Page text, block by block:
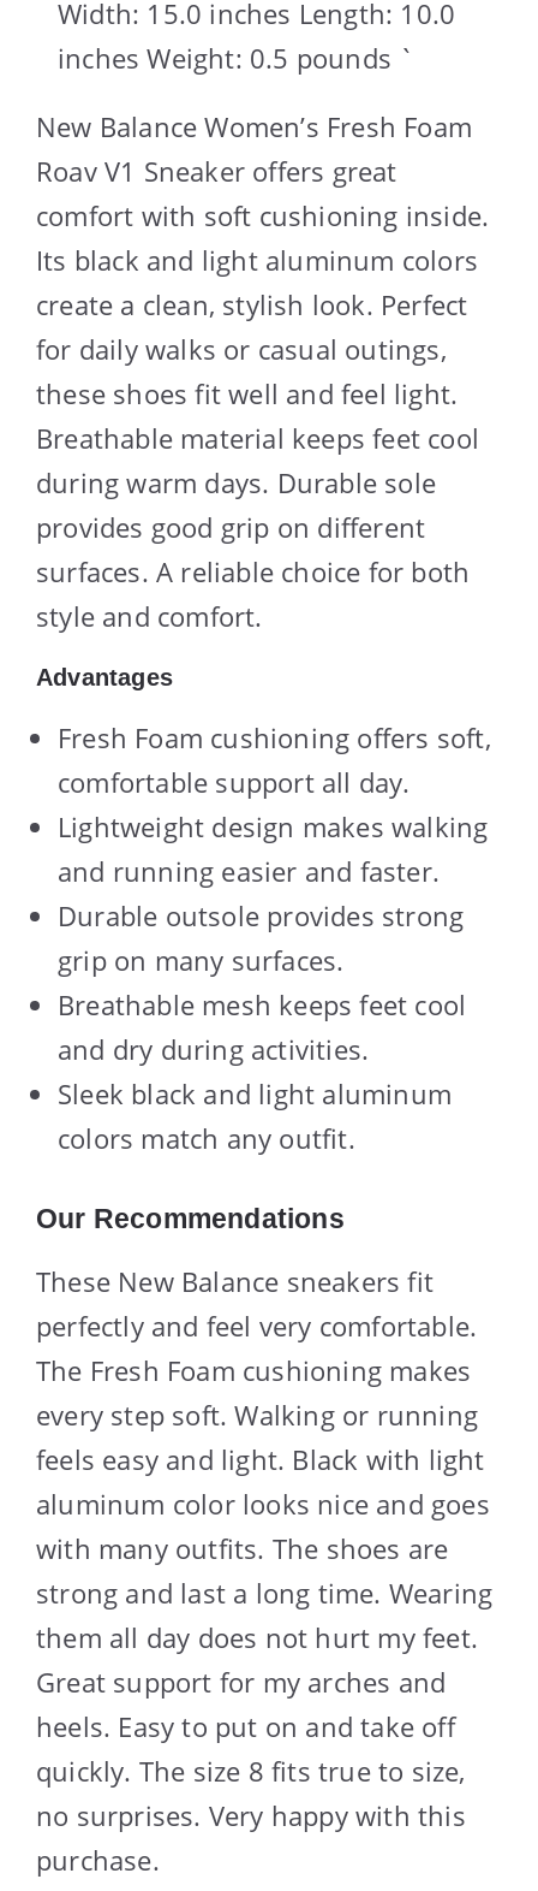
Width: 15.0 inches Length: 10.0
inches Weight: 0.5 pounds `
New Balance Women’s Fresh Foam
Roav V1 Sneaker offers great
comfort with soft cushioning inside.
Its black and light aluminum colors
create a clean, stylish look. Perfect
for daily walks or casual outings,
these shoes fit well and feel light.
Breathable material keeps feet cool
during warm days. Durable sole
provides good grip on different
surfaces. A reliable choice for both
style and comfort.
Advantages
Fresh Foam cushioning offers soft,
comfortable support all day.
Lightweight design makes walking
and running easier and faster.
Durable outsole provides strong
grip on many surfaces.
Breathable mesh keeps feet cool
and dry during activities.
Sleek black and light aluminum
colors match any outfit.
Our Recommendations
These New Balance sneakers fit
perfectly and feel very comfortable.
The Fresh Foam cushioning makes
every step soft. Walking or running
feels easy and light. Black with light
aluminum color looks nice and goes
with many outfits. The shoes are
strong and last a long time. Wearing
them all day does not hurt my feet.
Great support for my arches and
heels. Easy to put on and take off
quickly. The size 8 fits true to size,
no surprises. Very happy with this
purchase.